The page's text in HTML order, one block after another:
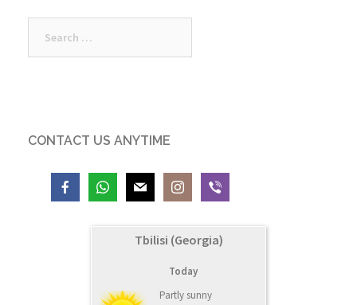
for:
CONTACT US ANYTIME
Tbilisi (Georgia)
Today
Partly sunny